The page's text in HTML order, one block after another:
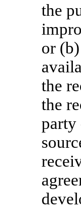
the
or
the
the
party